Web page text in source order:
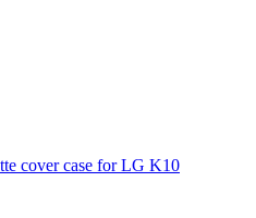
cover case for LG K10